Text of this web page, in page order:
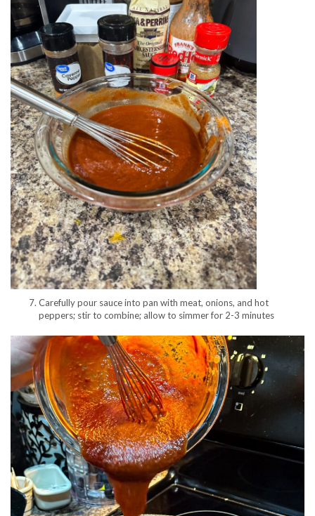
Carefully pour sauce into pan with meat, onions, and hot
peppers; stir to combine; allow to simmer for 2-3 minutes